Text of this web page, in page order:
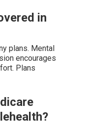
in
plans. Mental
encourages
Plans